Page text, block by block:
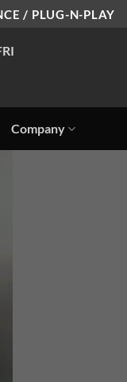
/ PLUG-N-PLAY
Company